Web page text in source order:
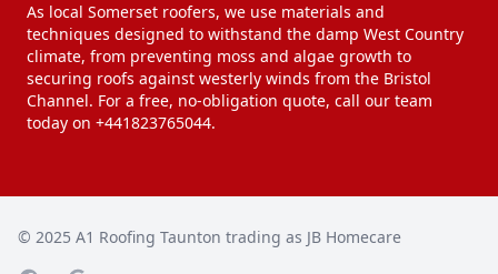
As local Somerset roofers, we use materials and
techniques designed to withstand the damp West Country
climate, from preventing moss and algae growth to
securing roofs against westerly winds from the Bristol
Channel. For a free, no-obligation quote, call our team
today on +441823765044.
© 2025 A1 Roofing Taunton trading as JB Homecare